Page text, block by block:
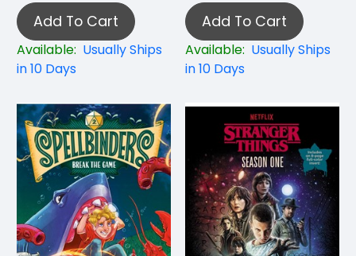
Add To Cart
Available: Usually Ships
in 10 Days
Add To Cart
Available: Usually Ships
in 10 Days